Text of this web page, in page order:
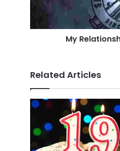
My
Related Articles